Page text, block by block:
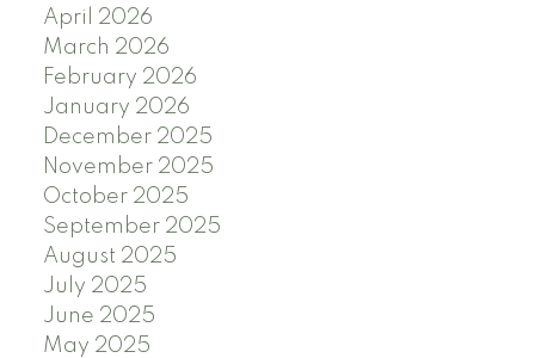
April 2026
March 2026
February 2026
January 2026
December 2025
November 2025
October 2025
September 2025
August 2025
July 2025
June 2025
May 2025